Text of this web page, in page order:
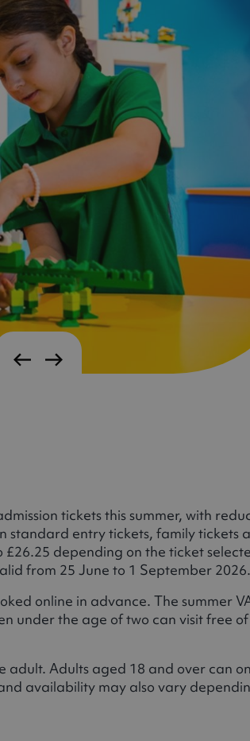
tickets this summer, with
standard entry tickets, family tickets
depending on the ticket
from 25 June to 1 September 2026.
online in advance. The summer
under the age of two can visit free of
adult. Adults aged 18 and over can
availability may also vary